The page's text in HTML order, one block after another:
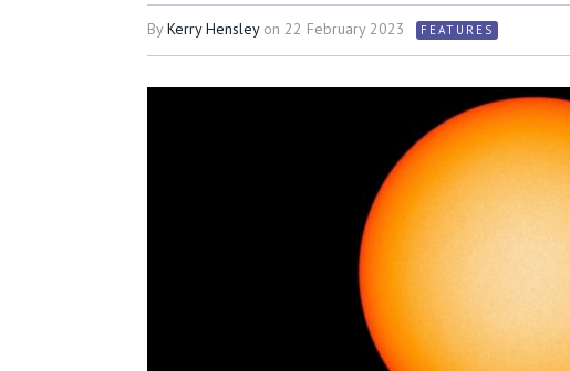
ByKerry Hensley on 22 February 2023 FEATURES